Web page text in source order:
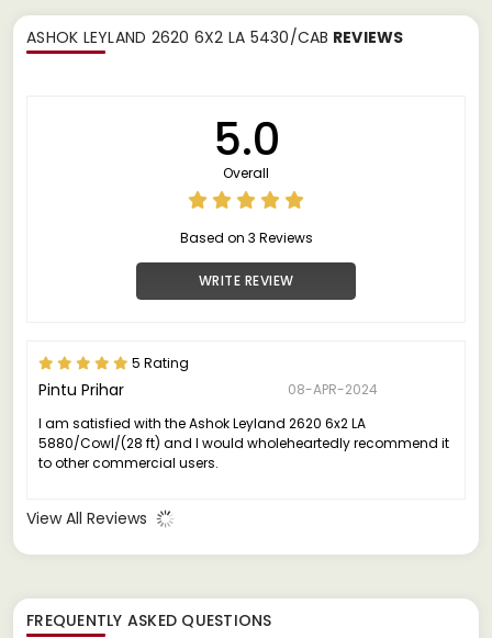
ASHOK LEYLAND 2620 6X2 LA 5430/CAB REVIEWS
5.0
Overall
Based on 3 Reviews
WRITE REVIEW
5 Rating
Pintu Prihar
08-APR-2024
I am satisfied with the Ashok Leyland 2620 6x2 LA
5880/Cowl/(28 ft) and I would wholeheartedly recommend it
to other commercial users.
View All Reviews
FREQUENTLY ASKED QUESTIONS